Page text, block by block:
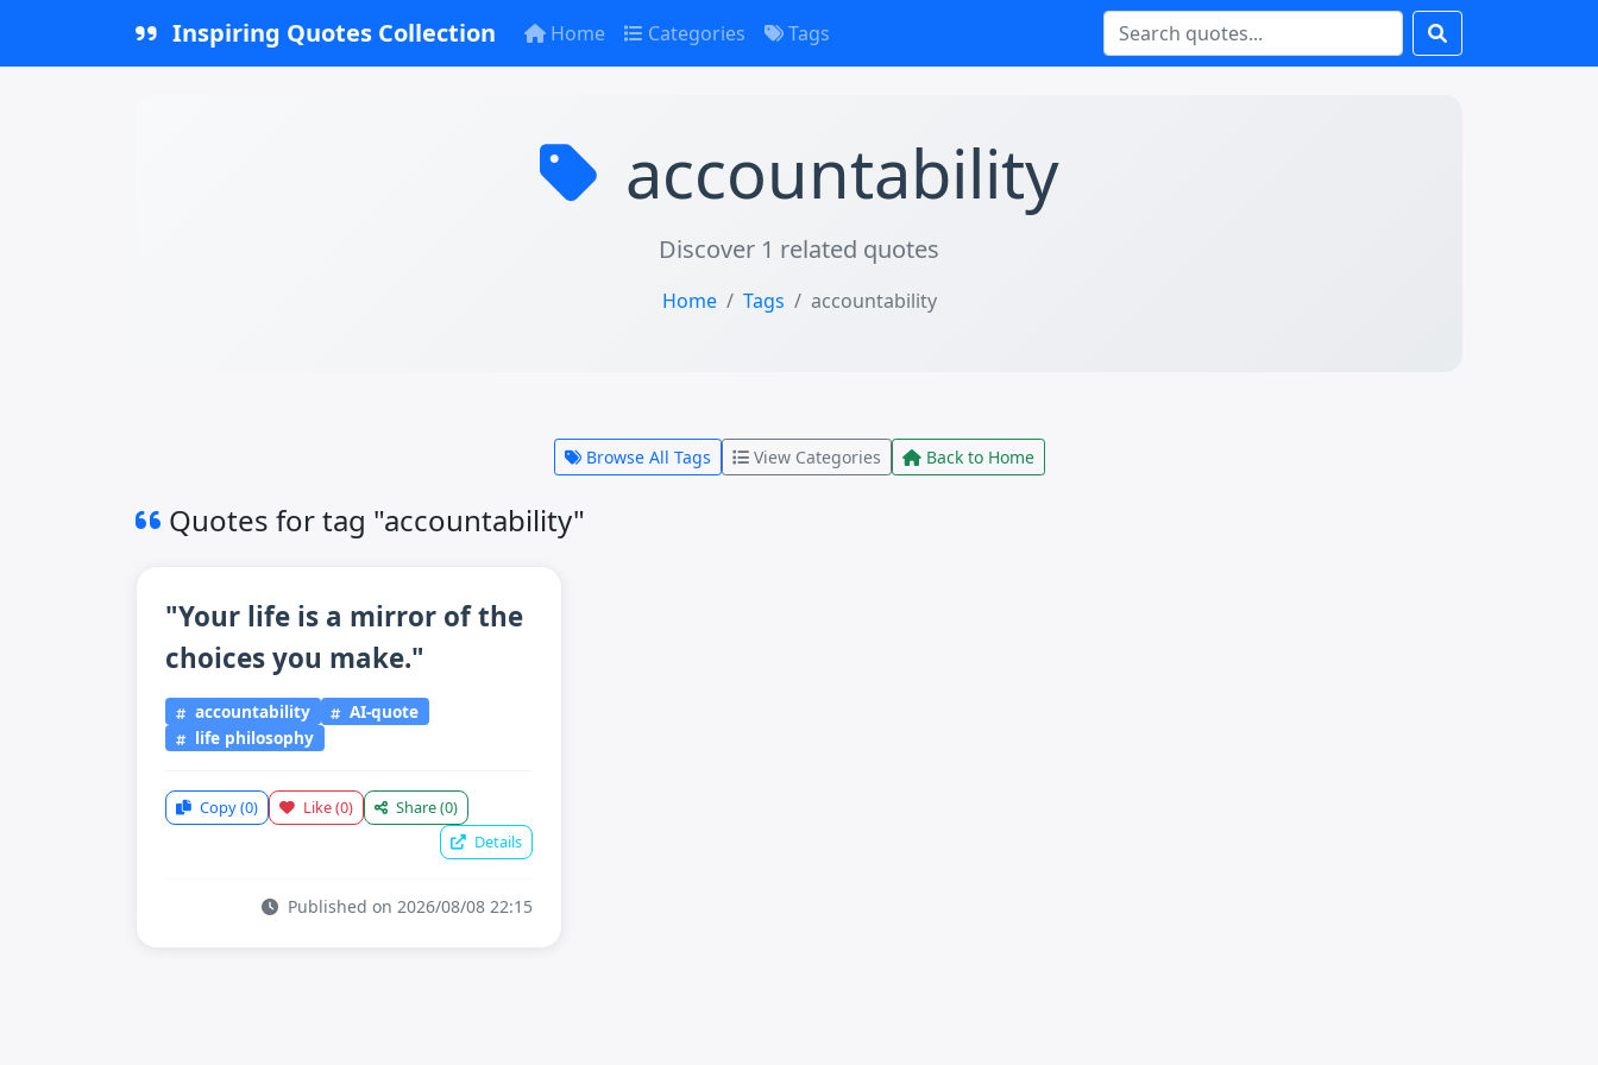
Inspiring Quotes Collection Home Categories Tags
accountability
Discover 1 related quotes
Home Tags accountability
Browse All Tags View Categories Back to Home
Quotes for tag "accountability"
"Your life is a mirror of the
choices you make."
accountability
AI-quote
life philosophy
Copy(0) Like(0) Share(0)
Details
Published on 2026/08/08 22:15